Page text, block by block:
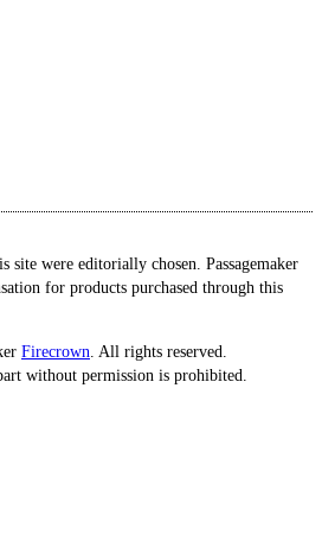
site were editorially chosen. Passagemaker
for products purchased through this
Firecrown. All rights reserved.
without permission is prohibited.